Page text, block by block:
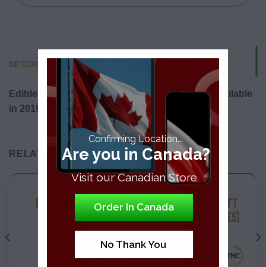
DESCRIPTION
Edibles will be legalized in Canada and made available
in 2019.
RELATED PRODUCTS
PEACH GUMMIES
PEACH MANGO SOFT
CHEWS – (2-PIECES)
Hybrid
Confirming Location...
Are you in Canada?
Visit our Canadian Store
Order In Canada
No Thank You